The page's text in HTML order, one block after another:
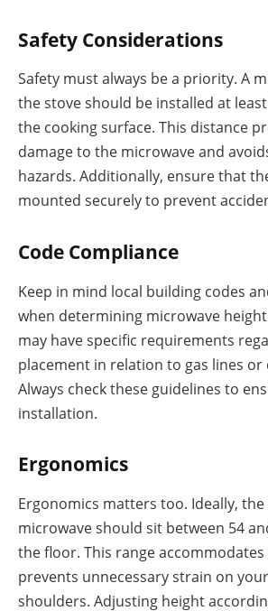
Safety Considerations
Safety must always be a priority. A
the stove should be installed at
the cooking surface. This distance
damage to the microwave and
hazards. Additionally, ensure that
mounted securely to prevent
Code Compliance
Keep in mind local building codes
when determining microwave
may have specific requirements
placement in relation to gas lines
Always check these guidelines to
installation.
Ergonomics
Ergonomics matters too. Ideally,
microwave should sit between 54
the floor. This range
prevents unnecessary strain on
shoulders. Adjusting height